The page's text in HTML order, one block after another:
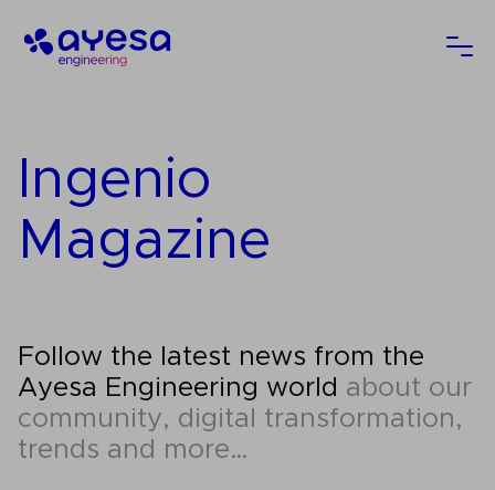
Ayesa
Ingenio
Magazine
Follow the latest news from the
Ayesa Engineering world about our
community, digital transformation,
trends and more…